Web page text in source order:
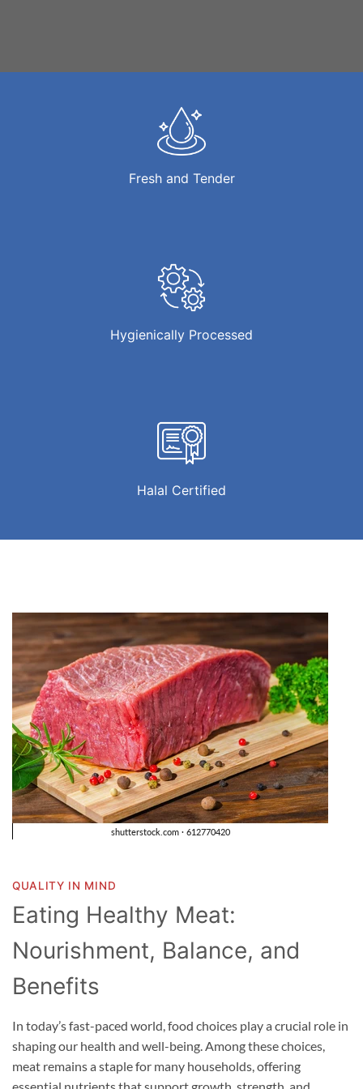
Fresh and Tender
Hygienically Processed
Halal Certified
QUALITY IN MIND
Eating Healthy Meat:
Nourishment, Balance, and
Benefits
In today’s fast-paced world, food choices play a crucial role in
shaping our health and well-being. Among these choices,
meat remains a staple for many households, offering
essential nutrients that support growth, strength, and